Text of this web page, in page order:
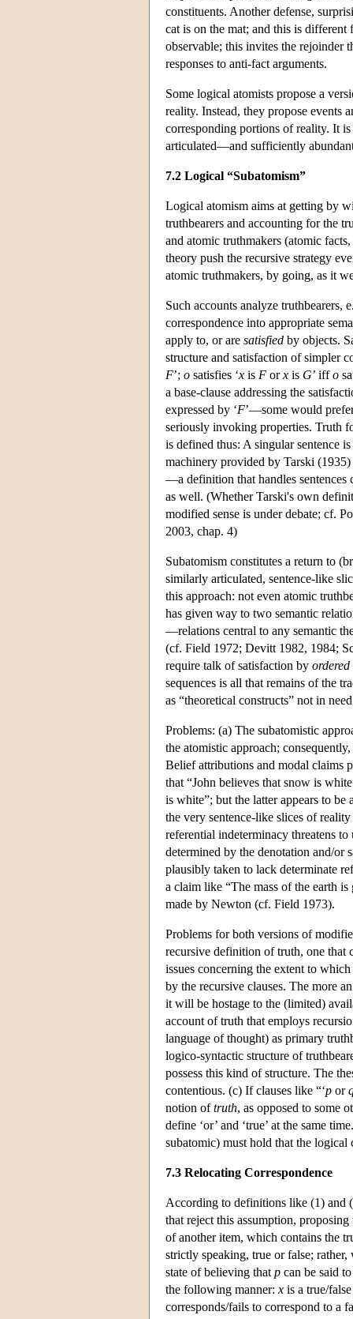
constituents. Another defense,
cat is on the mat; and this is
observable; this invites the rejoinder
responses to anti-fact arguments.
Some logical atomists propose a
reality. Instead, they propose events
corresponding portions of reality. It
articulated—and sufficiently
7.2 Logical “Subatomism”
Logical atomism aims at getting by
truthbearers and accounting for the
and atomic truthmakers (atomic
theory push the recursive strategy
atomic truthmakers, by going, as it
Such accounts analyze truthbearers,
correspondence into appropriate
apply to, or are satisfied by objects.
structure and satisfaction of simpler
F’; o satisfies ‘x is F orx is G’ iffo
a base-clause addressing the
expressed by ‘F’—some would
seriously invoking properties. Truth
is defined thus: A singular sentence
machinery provided by Tarski
—a definition that handles sentences
as well. (Whether Tarski's own
modified sense is under debate; cf.
2003, chap. 4)
Subatomism constitutes a return to
similarly articulated, sentence-like
this approach: not even atomic
has given way to two semantic
—relations central to any semantic
(cf. Field 1972; Devitt 1982, 1984;
require talk of satisfaction by ordered
sequences is all that remains of the
as “theoretical constructs” not in
Problems: (a) The subatomistic
the atomistic approach;
Belief attributions and modal claims
that “John believes that snow is
is white”; but the latter appears to
the very sentence-like slices of
referential indeterminacy threatens
determined by the denotation and/or
plausibly taken to lack determinate
a claim like “The mass of the earth
made by Newton (cf. Field 1973).
Problems for both versions of
recursive definition of truth, one that
issues concerning the extent to
by the recursive clauses. The more
it will be hostage to the (limited)
account of truth that employs
language of thought) as primary
logico-syntactic structure of
possess this kind of structure. The
contentious. (c) If clauses like “‘p or
notion oftruth, as opposed to some
define ‘or’ and ‘true’ at the same
subatomic) must hold that the logical
7.3 Relocating Correspondence
According to definitions like (1) and
that reject this assumption,
of another item, which contains the
strictly speaking, true or false;
state of believing that p can be said
the following manner: x is a true/
corresponds/fails to correspond to a